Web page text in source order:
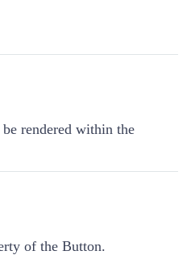
rendered within the
of the Button.